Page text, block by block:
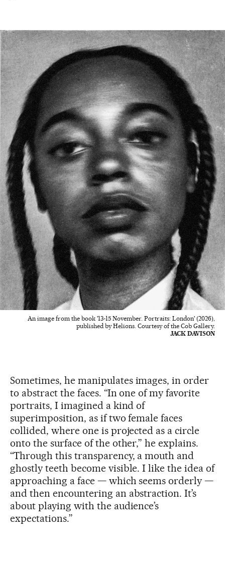
An image from the book '13-15 November. Portraits: London' (2026),
published by Helions. Courtesy of the Cob Gallery.
JACK DAVISON
Sometimes, he manipulates images, in order
to abstract the faces. “In one of my favorite
portraits, I imagined a kind of
superimposition, as if two female faces
collided, where one is projected as a circle
onto the surface of the other,” he explains.
“Through this transparency, a mouth and
ghostly teeth become visible. I like the idea of
approaching a face — which seems orderly —
and then encountering an abstraction. It’s
about playing with the audience’s
expectations.”